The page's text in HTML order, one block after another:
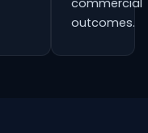
commercial
outcomes.